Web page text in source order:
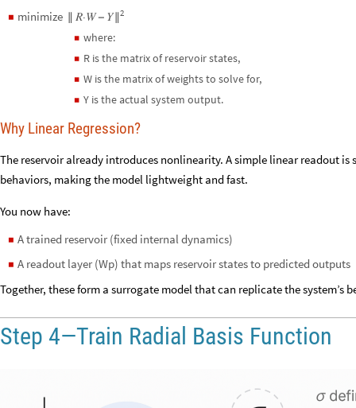
◼ minimize ∥ 𝑅⋅𝑊 − 𝑌 2
∥
◼ where:
◼ R is the matrix of reservoir states,
◼ W is the matrix of weights to solve for,
◼ Y is the actual system output.
Why Linear Regression?
The reservoir already introduces nonlinearity. A simple linear readout
behaviors, making the model lightweight and fast.
You now have:
◼ A trained reservoir (fixed internal dynamics)
◼ A readout layer (Wp) that maps reservoir states to predicted outputs
Together, these form a surrogate model that can replicate the
Step 4—Train Radial Basis Function